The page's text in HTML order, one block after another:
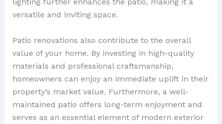
lighting further enhances the patio, making it a
versatile and inviting space.
Patio renovations also contribute to the overall
value of your home. By investing in high-quality
materials and professional craftsmanship,
homeowners can enjoy an immediate uplift in their
property’s market value. Furthermore, a well-
maintained patio offers long-term enjoyment and
serves as an essential element of modern exterior